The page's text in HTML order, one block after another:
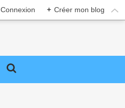
Connexion + Créer mon blog